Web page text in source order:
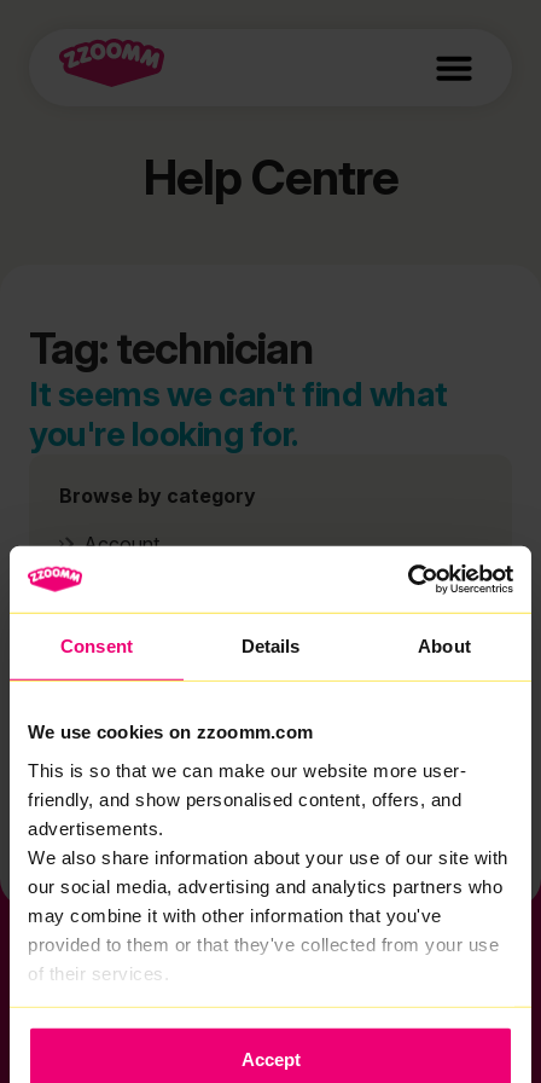
Consent Details About
We use cookies on zzoomm.com
This is so that we can make our website more user-
friendly, and show personalised content, offers, and
advertisements.
We also share information about your use of our site with
our social media, advertising and analytics partners who
may combine it with other information that you've
provided to them or that they've collected from your use
of their services.
Accept
Help Centre
Tag: technician
It seems we can't find what
you're looking for.
Browse by category
Account
Back to help & support home
If you want to get connected